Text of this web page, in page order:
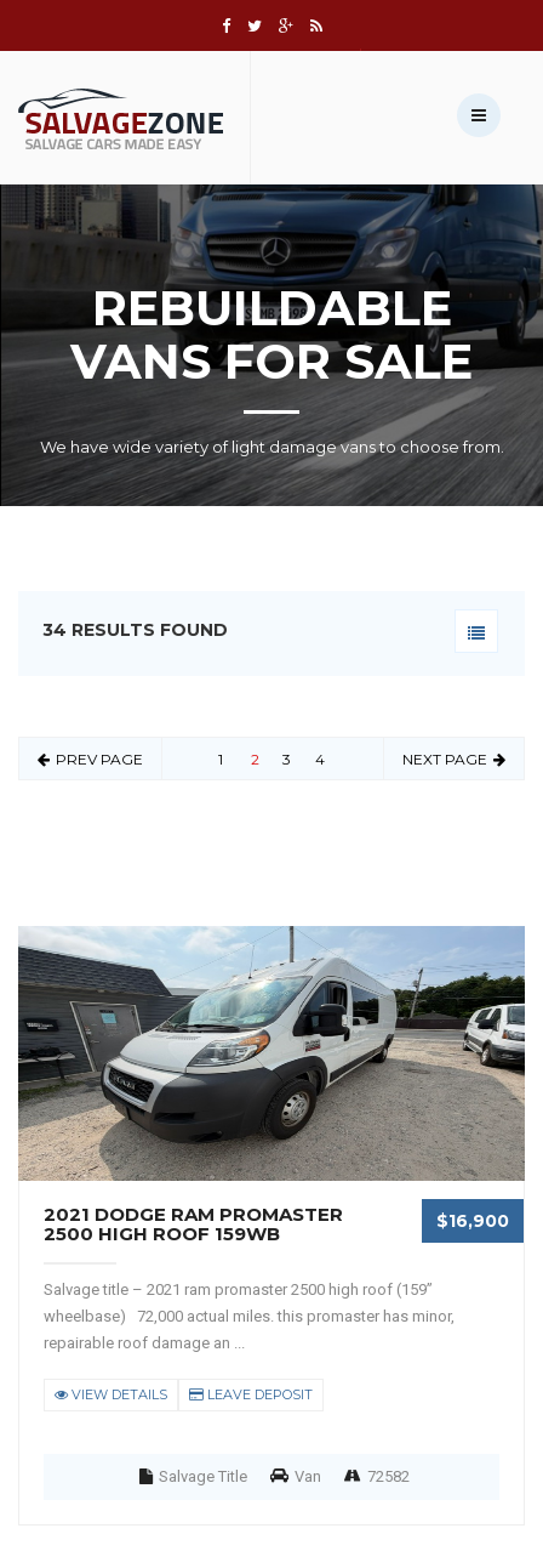
REBUILDABLE
VANS FOR SALE
We have wide variety of light damage vans to choose from.
34 RESULTS FOUND
PREV PAGE 1 2 3 4 NEXT PAGE
2021 DODGE RAM PROMASTER
2500 HIGH ROOF 159WB
$16,900
Salvage title – 2021 ram promaster 2500 high roof (159”
wheelbase) 72,000 actual miles. this promaster has minor,
repairable roof damage an ...
VIEW DETAILS LEAVE DEPOSIT
Salvage Title Van 72582